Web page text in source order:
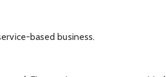
based business.